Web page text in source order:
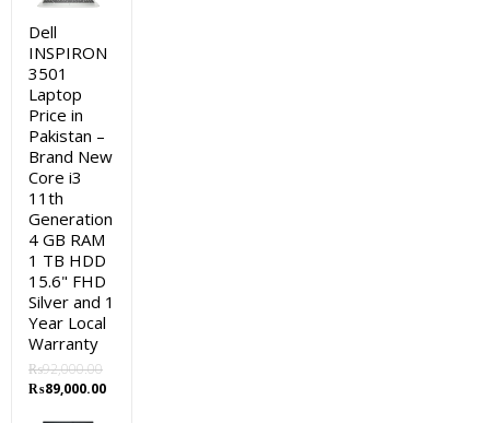
Dell
INSPIRON
3501
Laptop
Price in
Pakistan –
Brand New
Core i3
11th
Generation
4 GB RAM
1 TB HDD
15.6" FHD
Silver and 1
Year Local
Warranty
₨92,000.00
Original
₨89,000.00Current